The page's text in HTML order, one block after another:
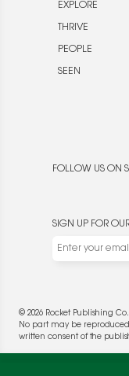
EXPLORE
THRIVE
PEOPLE
SEEN
FOLLOW US ON
SIGN UP FOR
© 2026 Rocket Publishing
No part may be reproduced
written consent of the